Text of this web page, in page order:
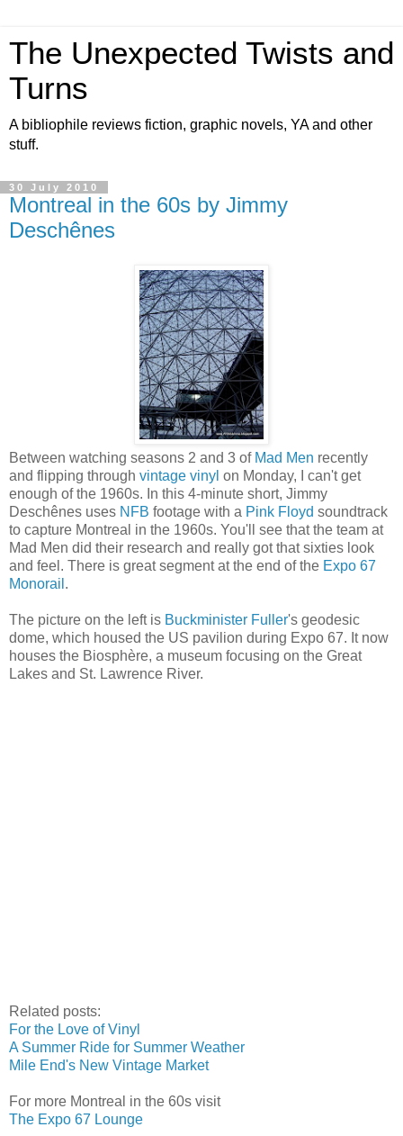
The Unexpected Twists and
Turns
A bibliophile reviews fiction, graphic novels, YA and other
stuff.
30 July 2010
Montreal in the 60s by Jimmy
Deschênes
Between watching seasons 2 and 3 of Mad Men recently
and flipping through vintage vinyl on Monday, I can't get
enough of the 1960s. In this 4-minute short, Jimmy
Deschênes uses NFB footage with a Pink Floyd soundtrack
to capture Montreal in the 1960s. You'll see that the team at
Mad Men did their research and really got that sixties look
and feel. There is great segment at the end of the Expo 67
Monorail .
The picture on the left is Buckminister Fuller's geodesic
dome, which housed the US pavilion during Expo 67. It now
houses the Biosphère, a museum focusing on the Great
Lakes and St. Lawrence River.
Related posts:
For the Love of Vinyl
A Summer Ride for Summer Weather
Mile End's New Vintage Market
For more Montreal in the 60s visit
The Expo 67 Lounge